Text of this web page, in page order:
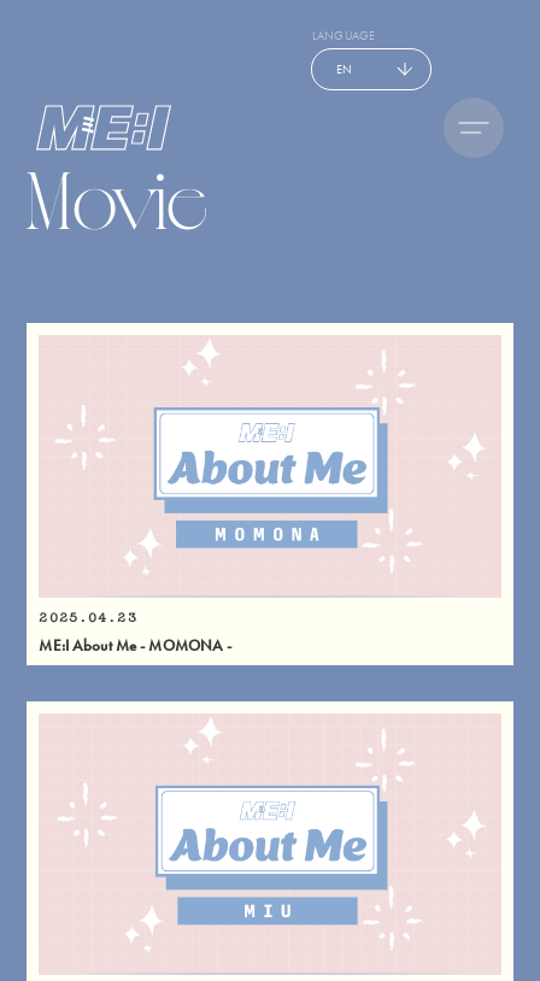
LANGUAGE
EN
Movie
2025.04.23
ME:I About Me - MOMONA -